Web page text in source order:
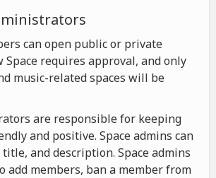
can open public or private
Space requires approval, and only
music-related spaces will be
are responsible for keeping
and positive. Space admins can
and description. Space admins
add members, ban a member from